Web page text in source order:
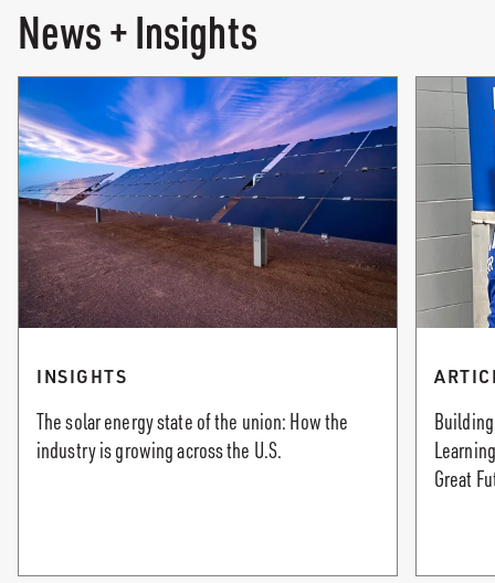
News + Insights
INSIGHTS
The solar energy state of the union: How the
industry is growing across the U.S.
Great